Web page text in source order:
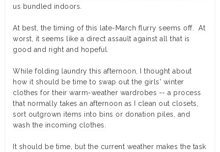
us bundled indoors.
At best, the timing of this late-March flurry seems off. At
worst, it seems like a direct assault against all that is
good and right and hopeful.
While folding laundry this afternoon, I thought about
how it should be time to swap out the girls' winter
clothes for their warm-weather wardrobes -- a process
that normally takes an afternoon as I clean out closets,
sort outgrown items into bins or donation piles, and
wash the incoming clothes.
It should be time, but the current weather makes the task